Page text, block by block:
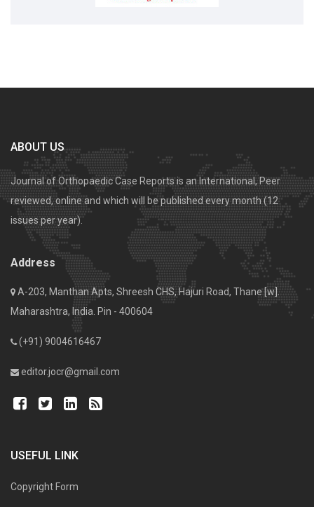
ABOUT US
Journal of Orthopaedic Case Reports is an International, Peer
reviewed, online and which will be published every month (12
issues per year).
Address
A-203, Manthan Apts, Shreesh CHS, Hajuri Road, Thane [w].
Maharashtra, India. Pin - 400604
(+91) 9004616467
editor.jocr@gmail.com
USEFUL LINK
Copyright Form